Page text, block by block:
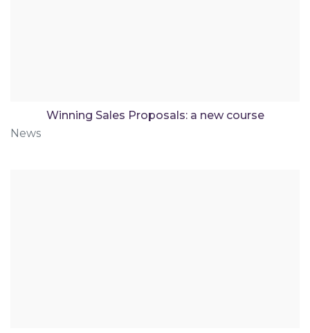
Winning Sales Proposals: a new course
News